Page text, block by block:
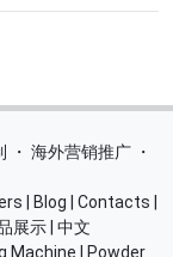
・ 海外营销推广 ・
Blog Contacts
展示 中文
Machine Powder